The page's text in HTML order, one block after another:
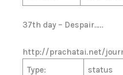
37th day – Despair…..
http://prachatai.net/
Type:
status